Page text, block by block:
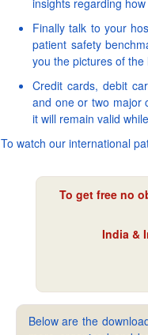
insights regarding
Finally talk to your
patient safety
you the pictures of
Credit cards, debit
and one or two major
it will remain valid
To watch our international
To get free no
India &
Below are the